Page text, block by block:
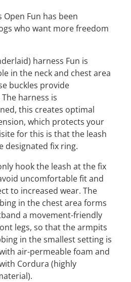
Fun has been
who want more freedom
harness Fun is
in the neck and chest area
buckles provide
harness is
this creates optimal
which protects your
for this is that the leash
designated fix ring.
hook the leash at the fix
uncomfortable fit and
to increased wear. The
in the chest area forms
a movement-friendly
legs, so that the armpits
in the smallest setting is
air-permeable foam and
Cordura (highly